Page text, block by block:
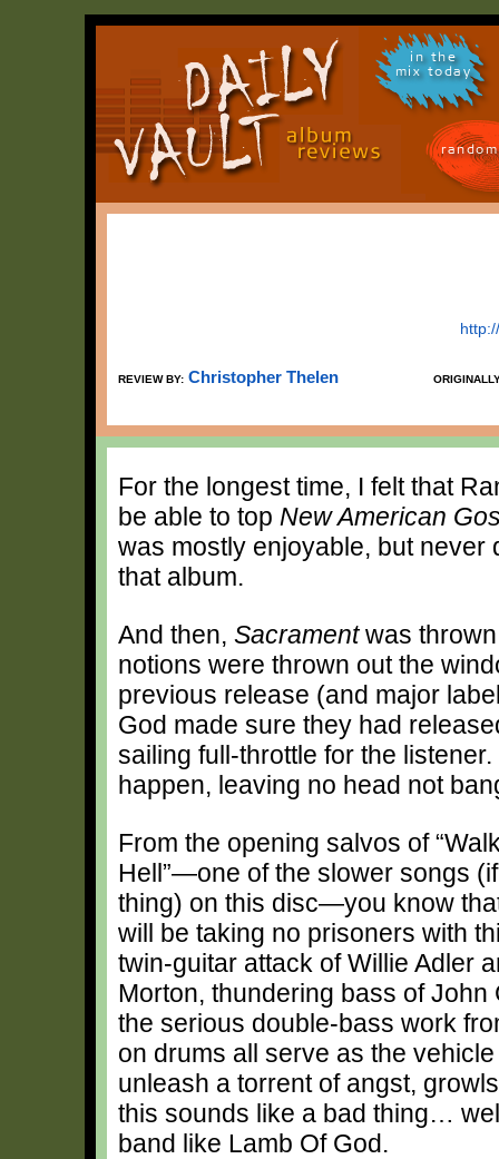
in the
mix today
REVIEW BY: Christopher Thelen
For the longest time, I felt that
be able to top New American
was mostly enjoyable, but never
that album.
And then, Sacramentwas
notions were thrown out the
previous release (and major
God made sure they had
sailing full-throttle for the
happen, leaving no head not
From the opening salvos of
Hell”—one of the slower songs
thing) on this disc—you know
will be taking no prisoners with
twin-guitar attack of Willie Adler
Morton, thundering bass of John
the serious double-bass work
on drums all serve as the
unleash a torrent of angst,
this sounds like a bad thing…
band like Lamb Of God.